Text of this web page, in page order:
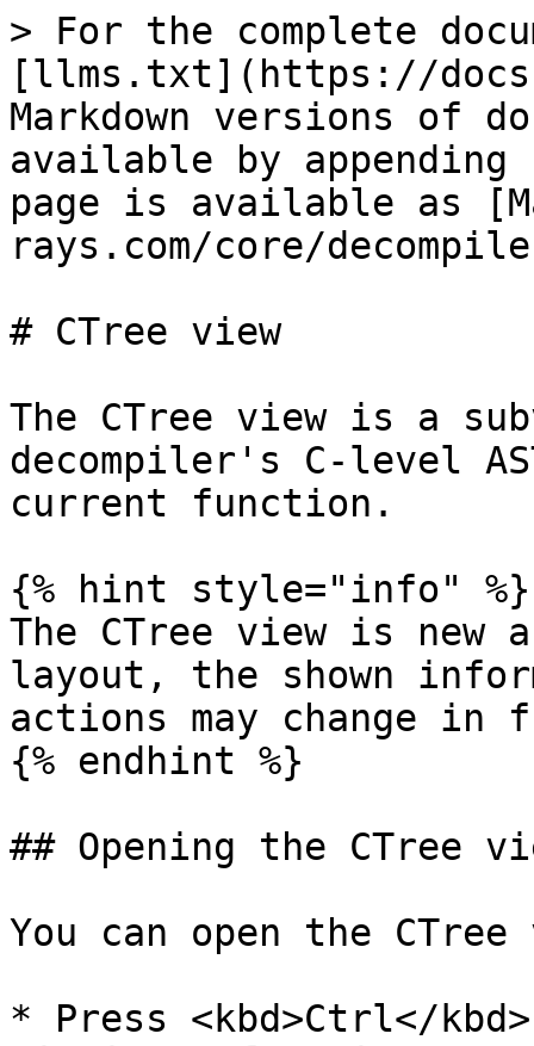
> For the complete
[llms.txt](https://
Markdown versions of
available by
page is available as
rays.com/core/
# CTree view
The CTree view is a
decompiler's C-level
current function.
{% hint style="info" %}
The CTree view is
layout, the shown
actions may change in
{% endhint %}
## Opening the CTree
You can open the
* Press <kbd>Ctrl</